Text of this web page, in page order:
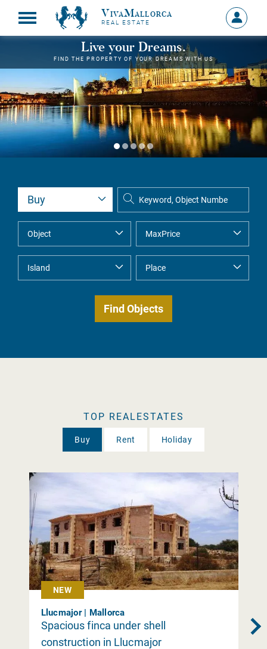
VivaMallorca
REAL ESTATE
Sign
in
MY
Live your Dreams.
FIND THE PROPERTY OF YOUR DREAMS WITH US
TOP REALESTATES
Buy Rent Holiday
NEW
Llucmajor | Mallorca
Spacious finca under shell
construction in Llucmajor